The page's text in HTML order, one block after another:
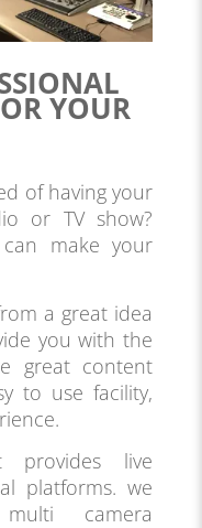
YOUR
of having your
or TV show?
make your
a great idea
you with the
great content
to use facility,
provides live
platforms. we
camera